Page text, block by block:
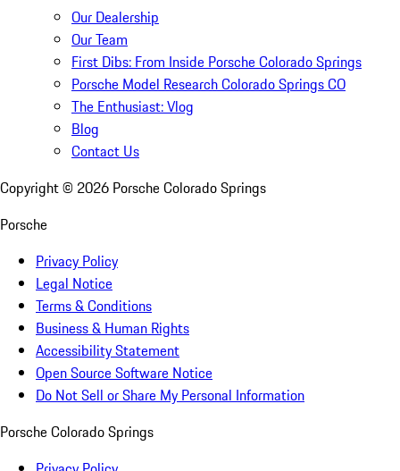
Our Dealership
Our Team
First Dibs: From Inside Porsche Colorado Springs
Porsche Model Research Colorado Springs CO
The Enthusiast: Vlog
Blog
Contact Us
Copyright © 2026 Porsche Colorado Springs
Porsche
Privacy Policy
Legal Notice
Terms & Conditions
Business & Human Rights
Accessibility Statement
Open Source Software Notice
Do Not Sell or Share My Personal Information
Porsche Colorado Springs